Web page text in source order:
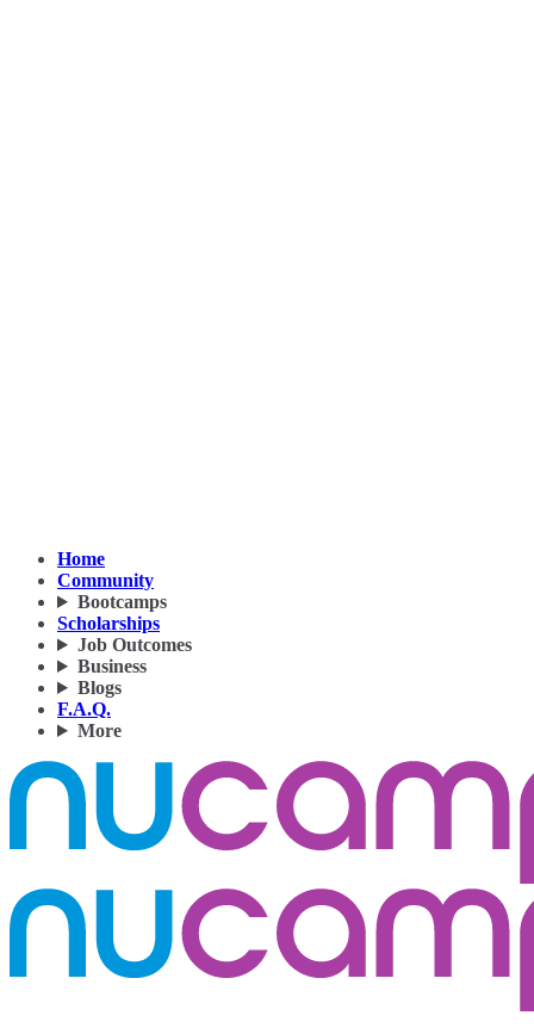
Home
Community
Bootcamps
Scholarships
Job Outcomes
Business
Blogs
F.A.Q.
More